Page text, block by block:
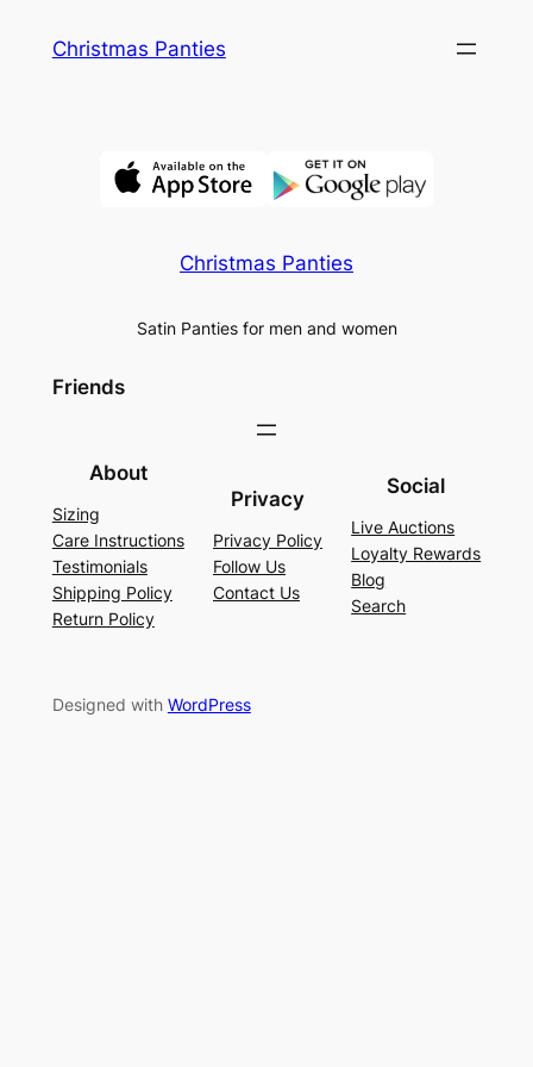
Christmas Panties
Christmas Panties
Satin Panties for men and women
Friends
About
Sizing
Care Instructions
Testimonials
Shipping Policy
Return Policy
Privacy
Privacy Policy
Follow Us
Contact Us
Social
Live Auctions
Loyalty Rewards
Blog
Search
Designed with WordPress